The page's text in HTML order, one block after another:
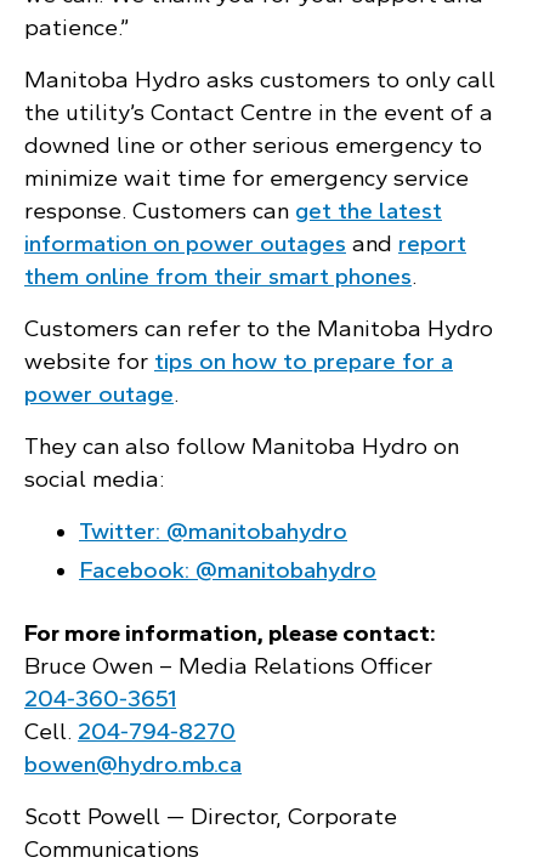
patience.”
Manitoba Hydro asks customers to only call
the utility’s Contact Centre in the event of a
downed line or other serious emergency to
minimize wait time for emergency service
response. Customers can get the latest
information on power outages and report
them online from their smart phones.
Customers can refer to the Manitoba Hydro
website for tips on how to prepare for a
power outage.
They can also follow Manitoba Hydro on
social media:
Twitter: @manitobahydro
Facebook: @manitobahydro
For more information, please contact:
Bruce Owen – Media Relations Officer
204‑360‑3651
Cell. 204‑794‑8270
bowen@hydro.mb.ca
Scott Powell — Director, Corporate
Communications